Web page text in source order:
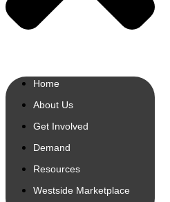
Home
About Us
Get Involved
Demand
Resources
Westside Marketplace